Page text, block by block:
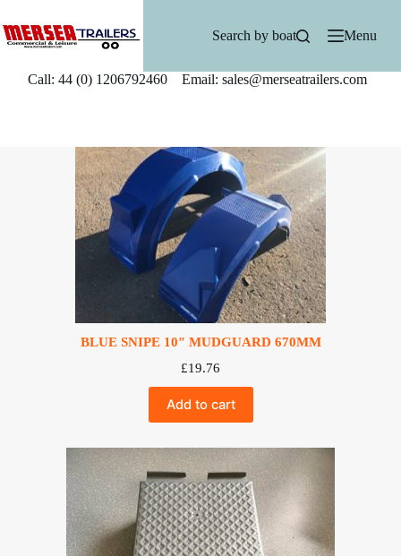
to
content
Search by boat Menu
Call: 44 (0) 1206792460 Email: sales@merseatrailers.com
BLUE SNIPE 10″ MUDGUARD 670MM
£19.76
Add to cart